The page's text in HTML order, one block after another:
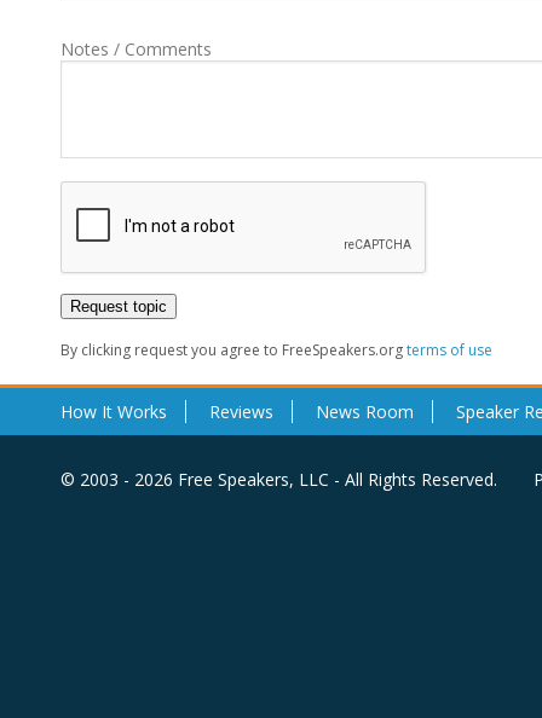
Notes / Comments
By clicking request you agree to FreeSpeakers.orgterms of use
How It Works Reviews News Room Speaker
© 2003 - 2026 Free Speakers, LLC - All Rights Reserved.